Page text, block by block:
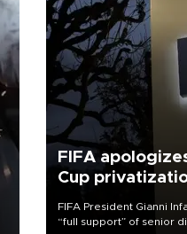
FIFA
Cup
FIFA President Gianni
“full support” of senior